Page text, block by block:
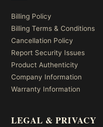
Billing Policy
Billing Terms & Conditions
Cancellation Policy
Report Security Issues
Product Authenticity
Company Information
Warranty Information
LEGAL & PRIVACY